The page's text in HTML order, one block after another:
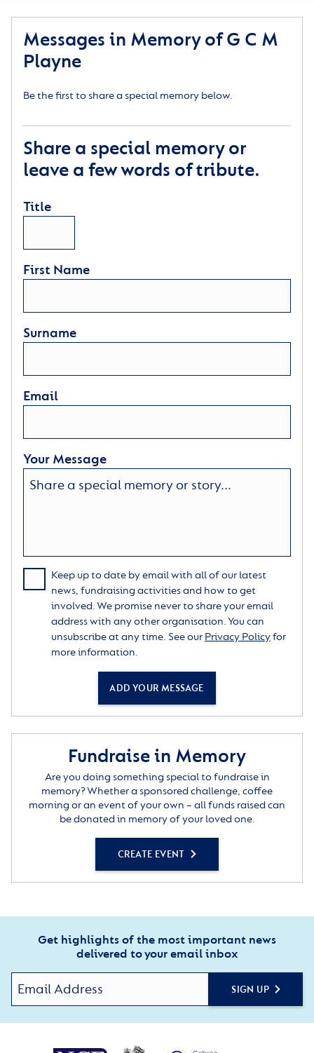
Messages in Memory of G C M
Playne
Be the first to share a special memory below.
Share a special memory or
leave a few words of tribute.
Title
First Name
Surname
Email
Your Message
Keep up to date by email with all of our latest
news, fundraising activities and how to get
involved. We promise never to share your email
address with any other organisation. You can
unsubscribe at any time. See our Privacy Policyfor
more information.
ADD YOUR MESSAGE
Fundraise in Memory
Are you doing something special to fundraise in
memory? Whether a sponsored challenge, coffee
morning or an event of your own – all funds raised can
be donated in memory of your loved one.
CREATE EVENT
Get highlights of the most important news
delivered to your email inbox
SIGN UP